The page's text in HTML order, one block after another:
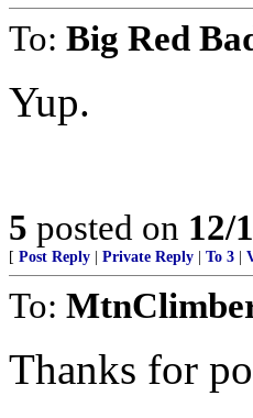
To: Big Red
Yup.
5 posted on 12/
[ Post Reply Private Reply To 3
To:
Thanks for